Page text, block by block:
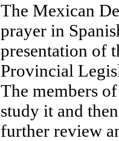
The Mexican
prayer in
presentation of
Provincial
The members
study it and
further review